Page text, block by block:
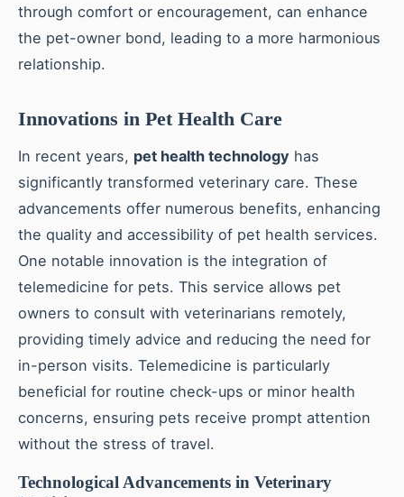
through comfort or encouragement, can enhance
the pet-owner bond, leading to a more harmonious
relationship.
Innovations in Pet Health Care
In recent years, pet health technology has
significantly transformed veterinary care. These
advancements offer numerous benefits, enhancing
the quality and accessibility of pet health services.
One notable innovation is the integration of
telemedicine for pets. This service allows pet
owners to consult with veterinarians remotely,
providing timely advice and reducing the need for
in-person visits. Telemedicine is particularly
beneficial for routine check-ups or minor health
concerns, ensuring pets receive prompt attention
without the stress of travel.
Technological Advancements in Veterinary